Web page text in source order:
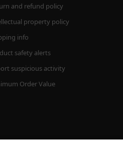
and refund policy
property policy
info
safety alerts
suspicious activity
Order Value